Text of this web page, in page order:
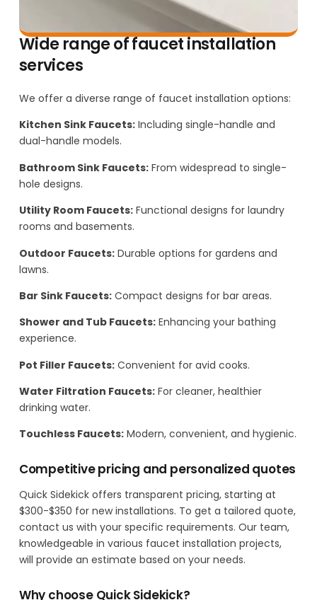
Wide range of faucet installation
services
We offer a diverse range of faucet installation options:
Kitchen Sink Faucets:Including single-handle and
dual-handle models.
Bathroom Sink Faucets:From widespread to single-
hole designs.
Utility Room Faucets:Functional designs for laundry
rooms and basements.
Outdoor Faucets:Durable options for gardens and
lawns.
Bar Sink Faucets:Compact designs for bar areas.
Shower and Tub Faucets:Enhancing your bathing
experience.
Pot Filler Faucets:Convenient for avid cooks.
Water Filtration Faucets:For cleaner, healthier
drinking water.
Touchless Faucets:Modern, convenient, and hygienic.
Competitive pricing and personalized quotes
Quick Sidekick offers transparent pricing, starting at
$300-$350 for new installations. To get a tailored quote,
contact us with your specific requirements. Our team,
knowledgeable in various faucet installation projects,
will provide an estimate based on your needs.
Why choose Quick Sidekick?